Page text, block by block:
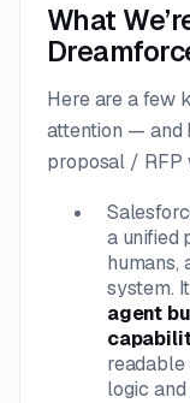
What
Here are a few
attention — and
proposal /
a unified
humans,
system.
agent
logic